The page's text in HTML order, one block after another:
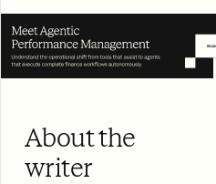
About the
writer